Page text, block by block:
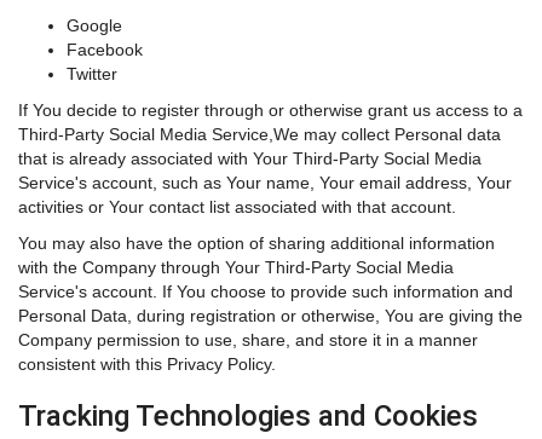
Google
Facebook
Twitter
If You decide to register through or otherwise grant us access to a
Third-Party Social Media Service,We may collect Personal data
that is already associated with Your Third-Party Social Media
Service's account, such as Your name, Your email address, Your
activities or Your contact list associated with that account.
You may also have the option of sharing additional information
with the Company through Your Third-Party Social Media
Service's account. If You choose to provide such information and
Personal Data, during registration or otherwise, You are giving the
Company permission to use, share, and store it in a manner
consistent with this Privacy Policy.
Tracking Technologies and Cookies